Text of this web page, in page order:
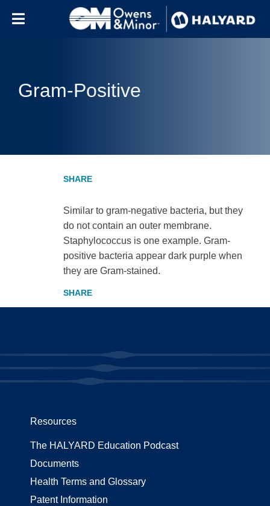
Gram-Positive
Similar to gram-negative bacteria, but they
do not contain an outer membrane.
Staphylococcus is one example. Gram-
positive bacteria appear dark purple when
they are Gram-stained.
Resources
The HALYARD Education Podcast
Documents
Health Terms and Glossary
Patent Information